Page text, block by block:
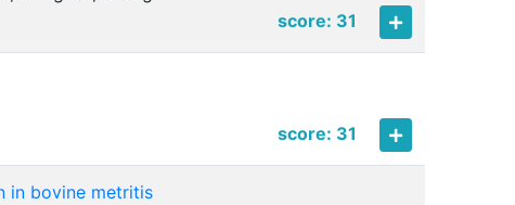
score: 31
score: 31
in bovine metritis